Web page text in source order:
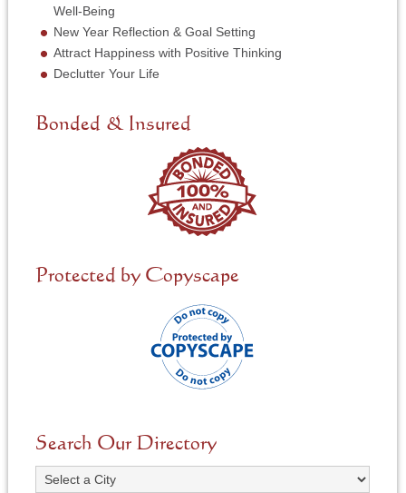
c
e
N
e
e
d
Well-Being
New Year Reflection & Goal Setting
Attract Happiness with Positive Thinking
Declutter Your Life
Bonded & Insured
Protected by Copyscape
Search Our Directory